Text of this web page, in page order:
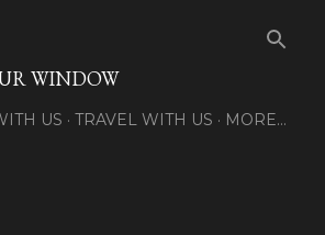
WINDOW
US TRAVEL WITH US MORE…